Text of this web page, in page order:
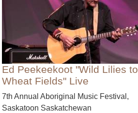
Ed Peekeekoot "Wild Lilies to
Wheat Fields" Live
7th Annual Aboriginal Music Festival,
Saskatoon Saskatchewan